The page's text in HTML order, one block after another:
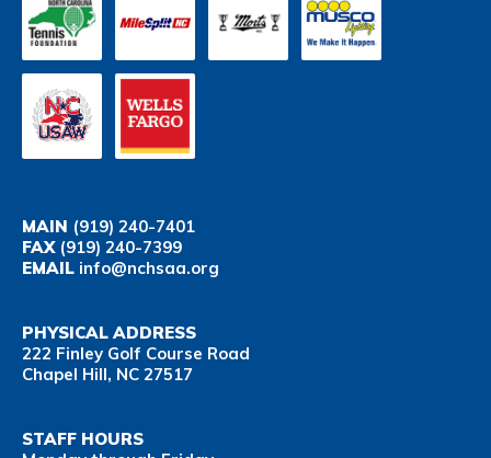
MAIN (919) 240-7401
FAX(919) 240-7399
EMAIL info@nchsaa.org
PHYSICAL ADDRESS
222 Finley Golf Course Road
Chapel Hill, NC 27517
STAFF HOURS